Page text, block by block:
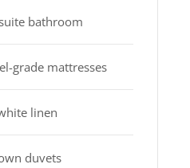
bathroom
grade mattresses
linen
duvets